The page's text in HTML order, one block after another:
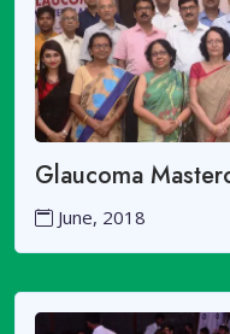
Glaucoma
June, 2018